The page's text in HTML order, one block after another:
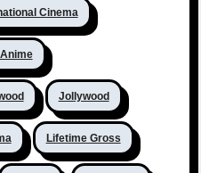
Cinema
Jollywood
Lifetime Gross